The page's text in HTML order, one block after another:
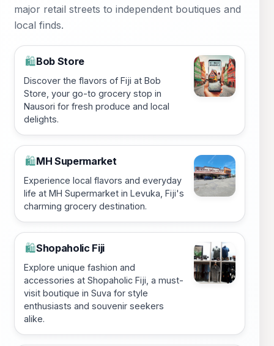
major retail streets to independent boutiques and
local finds.
🛍️Bob Store
Discover the flavors of Fiji at Bob
Store, your go-to grocery stop in
Nausori for fresh produce and local
delights.
🛍️MH Supermarket
Experience local flavors and everyday
life at MH Supermarket in Levuka, Fiji's
charming grocery destination.
🛍️Shopaholic Fiji
Explore unique fashion and
accessories at Shopaholic Fiji, a must-
visit boutique in Suva for style
enthusiasts and souvenir seekers
alike.